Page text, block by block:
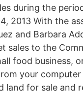
during the
2013 With the
and Barbara
sales to the
food business,
your
land for sale and